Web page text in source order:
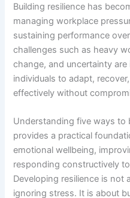
Building resilience has
managing workplace
sustaining performance
challenges such as heavy
change, and uncertainty are
individuals to adapt,
effectively without
Understanding five ways to
provides a practical
emotional wellbeing,
responding constructively
Developing resilience is not
ignoring stress. It is about